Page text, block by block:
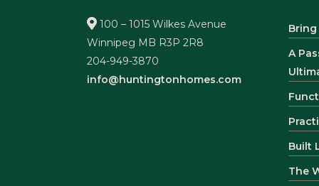
100 – 1015 Wilkes Avenue
Winnipeg MB R3P 2R8
204-949-3870
info@huntingtonhomes.com
Bring
A
Built
The